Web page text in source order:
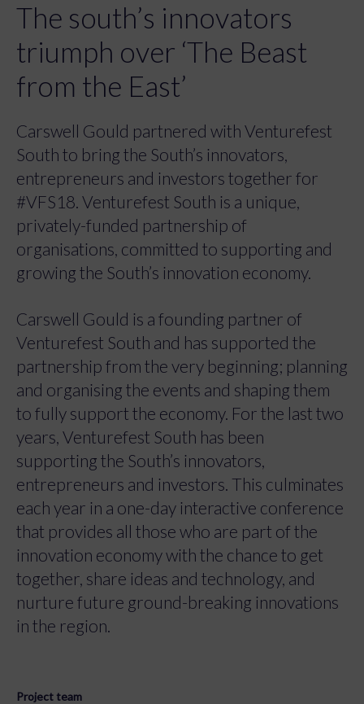
The south’s innovators
triumph over ‘The Beast
from the East’
Carswell Gould partnered with Venturefest
South to bring the South’s innovators,
entrepreneurs and investors together for
#VFS18. Venturefest South is a unique,
privately-funded partnership of
organisations, committed to supporting and
growing the South’s innovation economy.
Carswell Gould is a founding partner of
Venturefest South and has supported the
partnership from the very beginning; planning
and organising the events and shaping them
to fully support the economy. For the last two
years, Venturefest South has been
supporting the South’s innovators,
entrepreneurs and investors. This culminates
each year in a one-day interactive conference
that provides all those who are part of the
innovation economy with the chance to get
together, share ideas and technology, and
nurture future ground-breaking innovations
in the region.
Project team